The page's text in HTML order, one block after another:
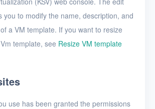
you to modify the name, description, and
a VM template. If you want to resize
template, see Resize VM template
use has been granted the permissions
VM template